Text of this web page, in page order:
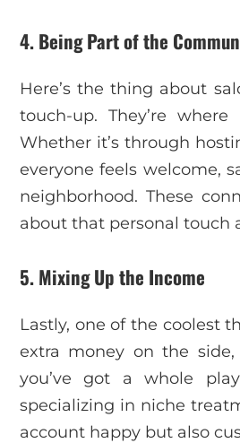
4. Being Part of the
Here’s the thing about
touch-up. They’re
Whether it’s through
everyone feels welcome,
neighborhood. These
about that personal touch
5. Mixing Up the Income
Lastly, one of the coolest
extra money on the
you’ve got a whole
specializing in niche
account happy but also